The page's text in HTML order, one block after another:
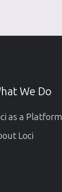
We Do
as a Platform
Loci